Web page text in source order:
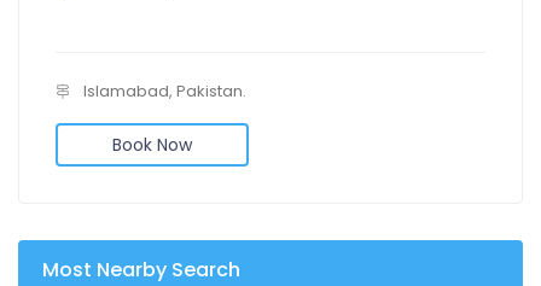
Islamabad, Pakistan.
Book Now
Most Nearby Search